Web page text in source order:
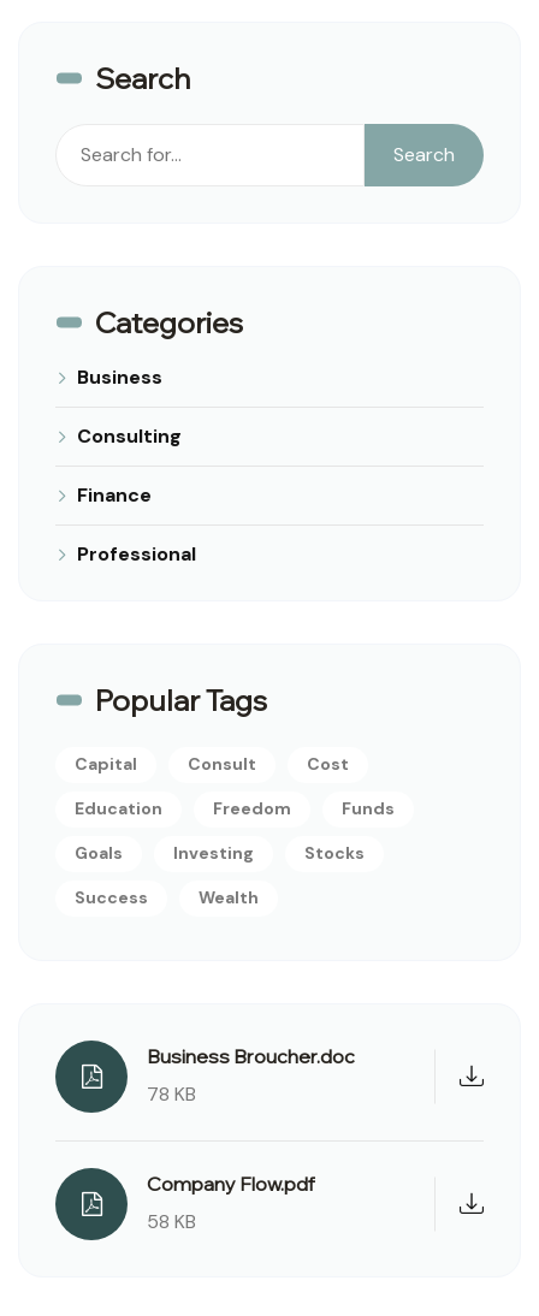
Search
Search
Categories
Business
Consulting
Finance
Professional
Popular Tags
Capital Consult Cost
Education Freedom Funds
Goals Investing Stocks
Success Wealth
Business Broucher.doc
78 KB
Company Flow.pdf
58 KB